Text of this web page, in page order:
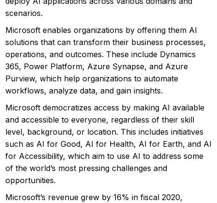
scenarios.
Microsoft enables organizations by offering them AI
solutions that can transform their business processes,
operations, and outcomes. These include Dynamics
365, Power Platform, Azure Synapse, and Azure
Purview, which help organizations to automate
workflows, analyze data, and gain insights.
Microsoft democratizes access by making AI available
and accessible to everyone, regardless of their skill
level, background, or location. This includes initiatives
such as AI for Good, AI for Health, AI for Earth, and AI
for Accessibility, which aim to use AI to address some
of the world’s most pressing challenges and
opportunities.
Microsoft’s revenue grew by 16% in fiscal 2020,